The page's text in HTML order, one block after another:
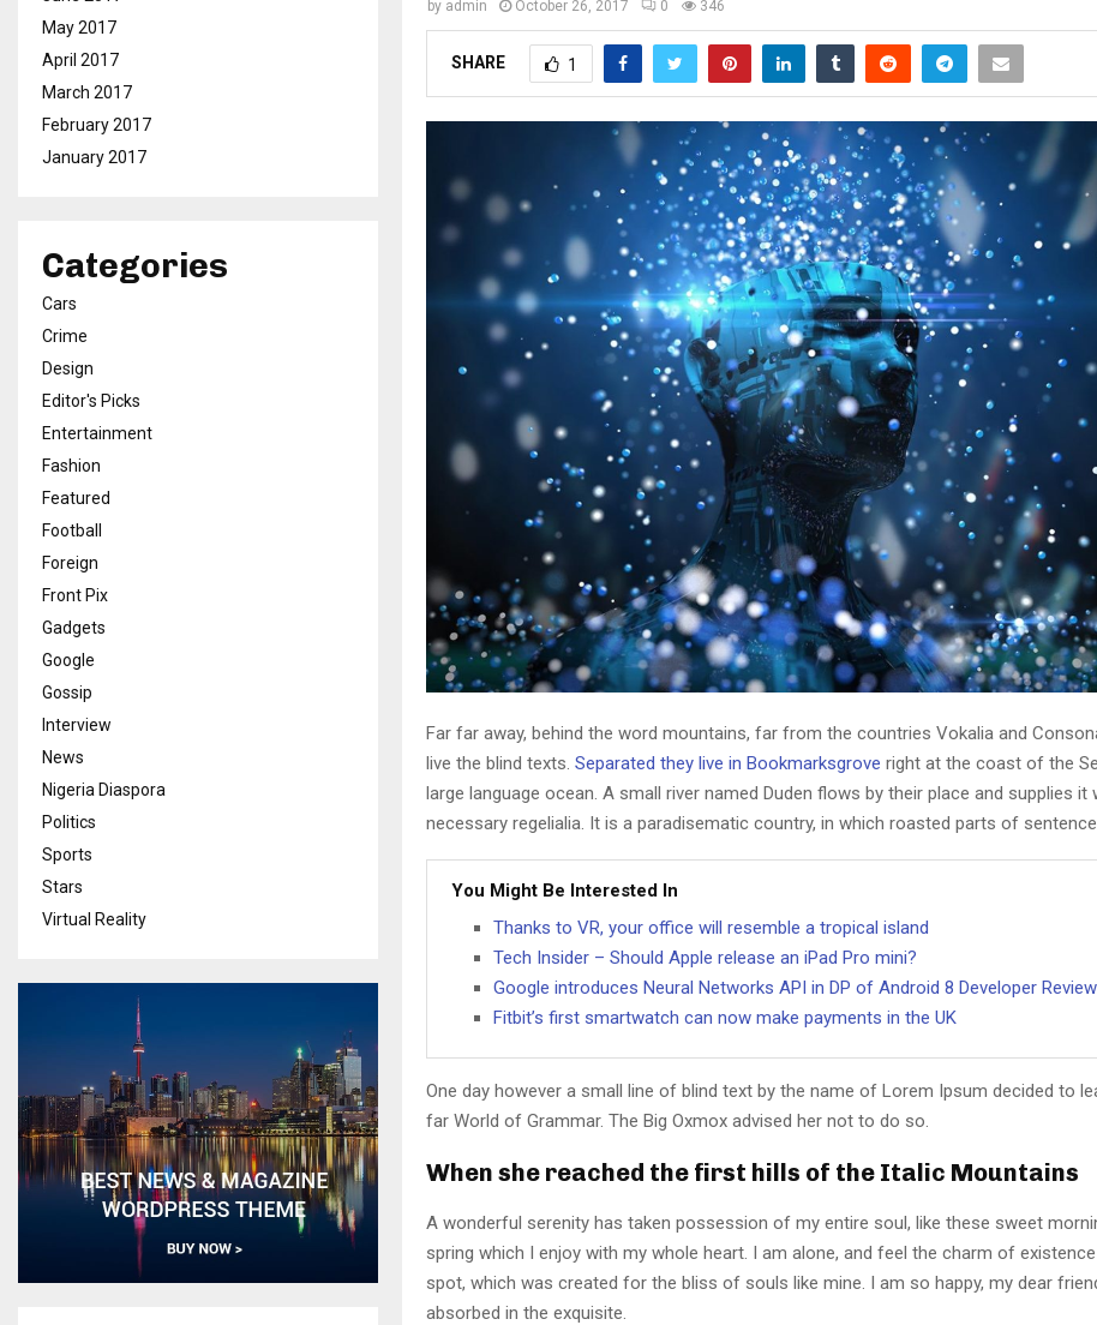
by admin October 26, 2017 0 346
SHARE 1
Far far away, behind the word mountains, far from the countries Vokalia and
live the blind texts. Separated they live in Bookmarksgrove right at the coast of the
large language ocean. A small river named Duden flows by their place and supplies it
necessary regelialia. It is a paradisematic country, in which roasted parts of
You Might Be Interested In
Thanks to VR, your office will resemble a tropical island
Tech Insider – Should Apple release an iPad Pro mini?
Google introduces Neural Networks API in DP of Android 8 Developer Review
Fitbit’s first smartwatch can now make payments in the UK
One day however a small line of blind text by the name of Lorem Ipsum decided to
far World of Grammar. The Big Oxmox advised her not to do so.
When she reached the first hills of the Italic Mountains
A wonderful serenity has taken possession of my entire soul, like these sweet
spring which I enjoy with my whole heart. I am alone, and feel the charm of
spot, which was created for the bliss of souls like mine. I am so happy, my dear
absorbed in the exquisite.
May 2017
April 2017
March 2017
February 2017
January 2017
Categories
Cars
Crime
Design
Editor's Picks
Entertainment
Fashion
Featured
Football
Foreign
Front Pix
Gadgets
Google
Gossip
Interview
News
Nigeria Diaspora
Politics
Sports
Stars
Virtual Reality